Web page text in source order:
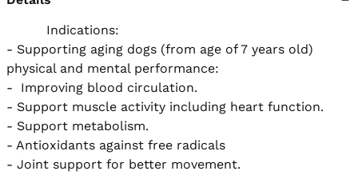
- Supporting aging dogs (from age of 7 years old)
physical and mental performance:
-  Improving blood circulation.
- Support muscle activity including heart function.
- Support metabolism.
- Antioxidants against free radicals
- Joint support for better movement.